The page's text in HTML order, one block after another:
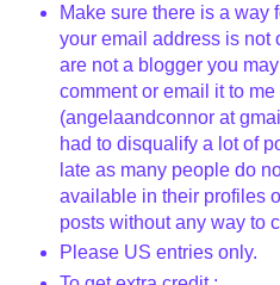
Make sure there is a way
your email address is not
are not a blogger you
comment or email it to
(angelaandconnor at
had to disqualify a lot of
late as many people do
available in their profiles
posts without any way to
Please US entries only.